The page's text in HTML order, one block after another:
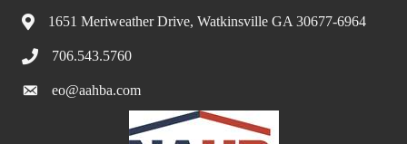
1651 Meriweather Drive, Watkinsville GA 30677-6964
706.543.5760
eo@aahba.com